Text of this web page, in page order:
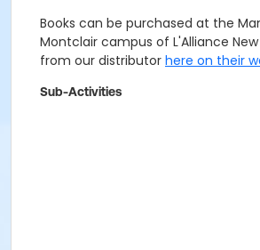
Books can be purchased at the
Montclair campus of L'Alliance
from our distributor here on their
Sub-Activities